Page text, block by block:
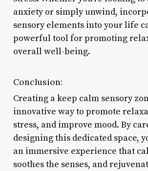
anxiety or simply unwind,
sensory elements into your life
powerful tool for promoting
overall well-being.
Conclusion:
Creating a keep calm sensory
innovative way to promote
stress, and improve mood. By
designing this dedicated space,
an immersive experience that
soothes the senses, and